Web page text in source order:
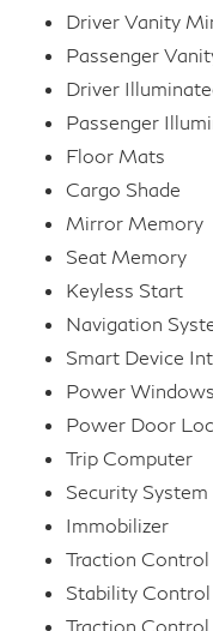
Driver Vanity
Passenger
Driver
Passenger
Floor Mats
Cargo Shade
Mirror Memory
Seat Memory
Keyless Start
Navigation
Smart Device
Power Windows
Power Door
Trip Computer
Security System
Immobilizer
Traction Control
Stability Control
Traction Control